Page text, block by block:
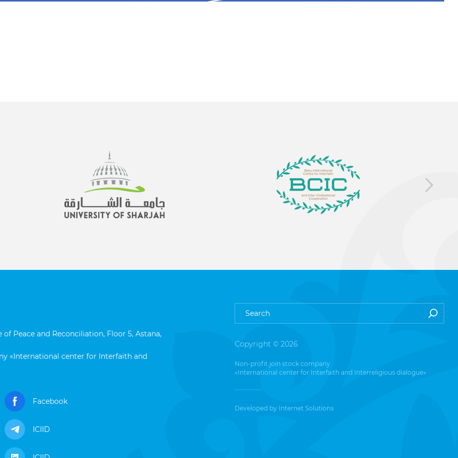
of Peace and Reconciliation, Floor 5, Astana,
«International center for Interfaith and
Facebook
ICIID
Copyright © 2026
Non-profit join stock company
«International center for Interfaith and Interreligious dialogue»
Developed by Internet Solutions